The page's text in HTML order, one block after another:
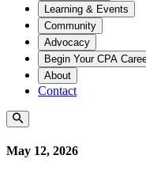
Learning & Events
Community
Advocacy
Begin Your CPA
About
Contact
May 12, 2026